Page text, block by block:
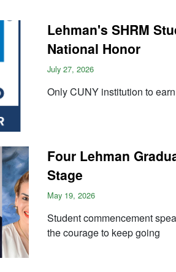
Lehman's SHRM
National Honor
July 27, 2026
Only CUNY institution to
Four Lehman
Stage
May 19, 2026
Student commencement
the courage to keep going